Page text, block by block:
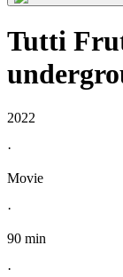
Tutti
2022
·
Movie
·
90 min
·